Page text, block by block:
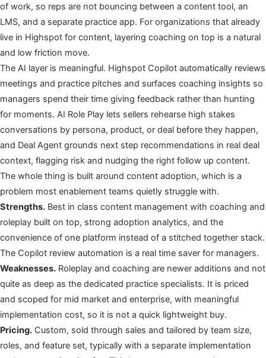
of work, so reps are not bouncing between a content tool, an
LMS, and a separate practice app. For organizations that already
live in Highspot for content, layering coaching on top is a natural
and low friction move.
The AI layer is meaningful. Highspot Copilot automatically reviews
meetings and practice pitches and surfaces coaching insights so
managers spend their time giving feedback rather than hunting
for moments. AI Role Play lets sellers rehearse high stakes
conversations by persona, product, or deal before they happen,
and Deal Agent grounds next step recommendations in real deal
context, flagging risk and nudging the right follow up content.
The whole thing is built around content adoption, which is a
problem most enablement teams quietly struggle with.
Strengths. Best in class content management with coaching and
roleplay built on top, strong adoption analytics, and the
convenience of one platform instead of a stitched together stack.
The Copilot review automation is a real time saver for managers.
Weaknesses. Roleplay and coaching are newer additions and not
quite as deep as the dedicated practice specialists. It is priced
and scoped for mid market and enterprise, with meaningful
implementation cost, so it is not a quick lightweight buy.
Pricing. Custom, sold through sales and tailored by team size,
roles, and feature set, typically with a separate implementation